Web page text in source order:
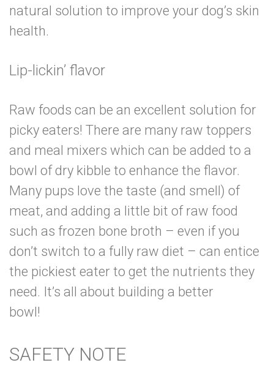
natural solution to improve your dog’s skin
health.
Lip-lickin’ flavor
Raw foods can be an excellent solution for
picky eaters! There are many raw toppers
and meal mixers which can be added to a
bowl of dry kibble to enhance the flavor.
Many pups love the taste (and smell) of
meat, and adding a little bit of raw food
such as frozen bone broth – even if you
don’t switch to a fully raw diet – can entice
the pickiest eater to get the nutrients they
need. It’s all about building a better
bowl!
SAFETY NOTE